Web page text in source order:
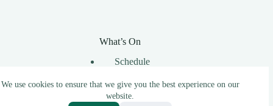
We use cookies to ensure that we give you the best experience on our
website.
What’s On
Schedule
Requests